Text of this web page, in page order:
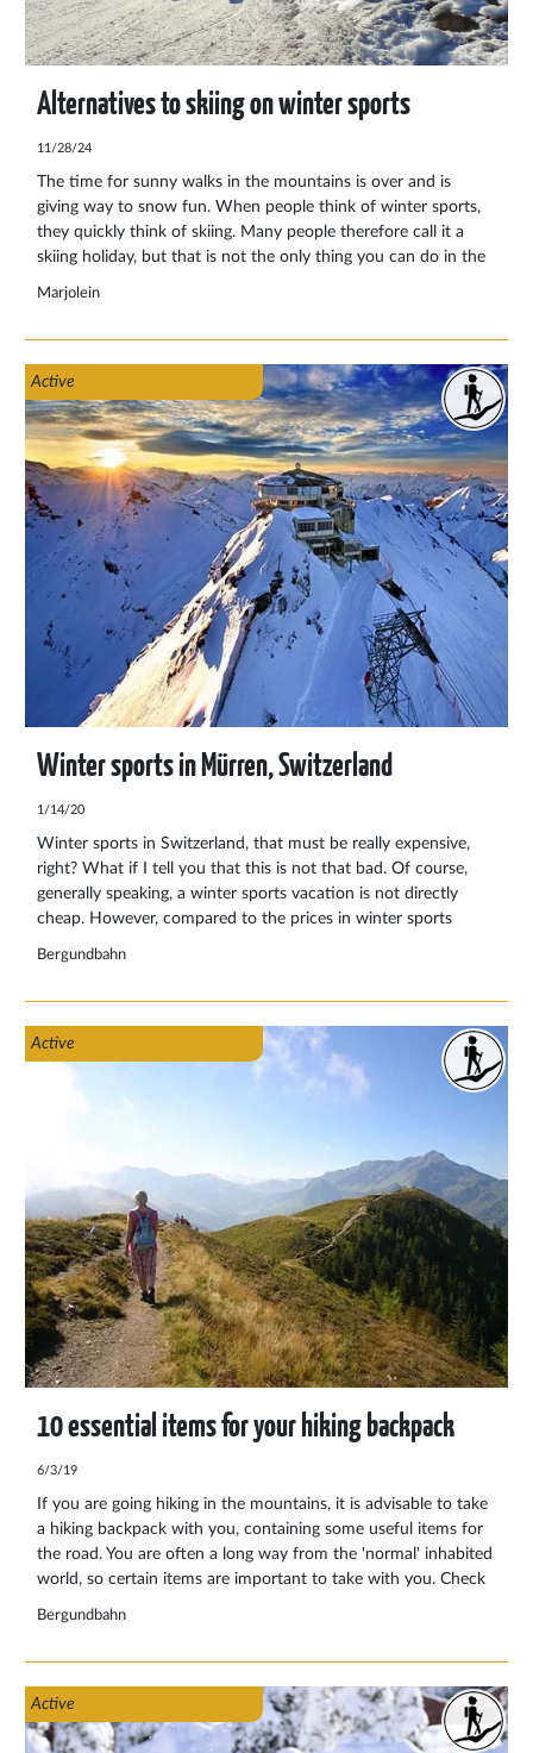
Alternatives to skiing on winter sports
11/28/24
The time for sunny walks in the mountains is over and is
giving way to snow fun. When people think of winter sports,
they quickly think of skiing. Many people therefore call it a
skiing holiday, but that is not the only thing you can do in the
snowy mountains. We have selected for you what else you
Marjolein
Active
Winter sports in Mürren, Switzerland
1/14/20
Winter sports in Switzerland, that must be really expensive,
right? What if I tell you that this is not that bad. Of course,
generally speaking, a winter sports vacation is not directly
cheap. However, compared to the prices in winter sports
not disappointing.
Bergundbahn
Active
10 essential items for your hiking backpack
6/3/19
If you are going hiking in the mountains, it is advisable to take
a hiking backpack with you, containing some useful items for
the road. You are often a long way from the 'normal' inhabited
world, so certain items are important to take with you. Check
out the most important things to pack for a mountain hike
Bergundbahn
Active